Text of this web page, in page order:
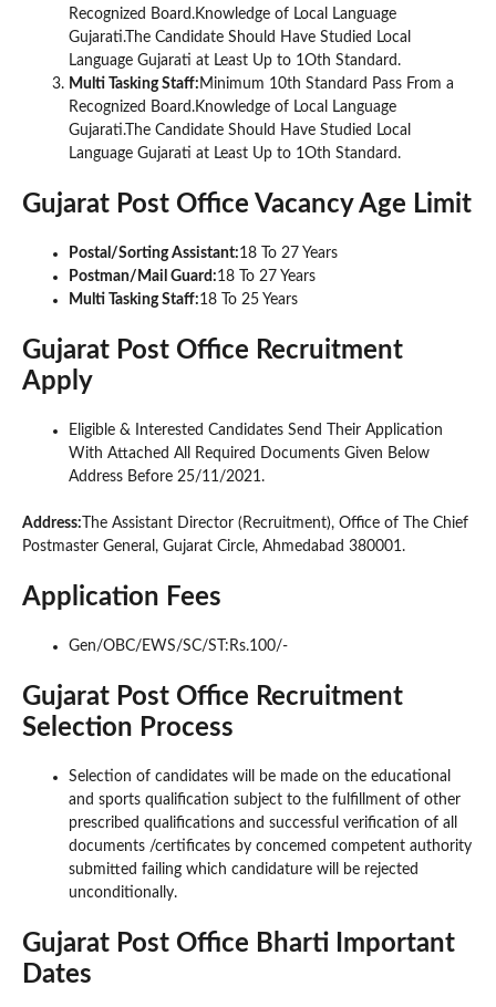
Recognized Board.Knowledge of Local Language
Gujarati.The Candidate Should Have Studied Local
Language Gujarati at Least Up to 1Oth Standard.
Multi Tasking Staff: Minimum 10th Standard Pass From a
Recognized Board.Knowledge of Local Language
Gujarati.The Candidate Should Have Studied Local
Language Gujarati at Least Up to 1Oth Standard.
Gujarat Post Office Vacancy Age Limit
Postal/Sorting Assistant:18 To 27 Years
Postman/Mail Guard:18 To 27 Years
Multi Tasking Staff:18 To 25 Years
Gujarat Post Office Recruitment
Apply
Eligible & Interested Candidates Send Their Application
With Attached All Required Documents Given Below
Address Before 25/11/2021.
Address: The Assistant Director (Recruitment), Office of The Chief
Postmaster General, Gujarat Circle, Ahmedabad 380001.
Application Fees
Gen/OBC/EWS/SC/ST:Rs.100/-
Gujarat Post Office Recruitment
Selection Process
Selection of candidates will be made on the educational
and sports qualification subject to the fulfillment of other
prescribed qualifications and successful verification of all
documents /certificates by concemed competent authority
submitted failing which candidature will be rejected
unconditionally.
Gujarat Post Office Bharti Important
Dates